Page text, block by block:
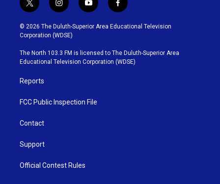
t
w
i
t
t
e
r
i
n
s
t
g
r
y
o
u
b
e
f
a
c
o
o
k
© 2026 The Duluth-Superior Area Educational Television
Corporation (WDSE)
The North 103.3 FM is licensed to The Duluth-Superior Area
Educational Television Corporation (WDSE)
Reports
FCC Public Inspection File
Contact
Support
Official Contest Rules